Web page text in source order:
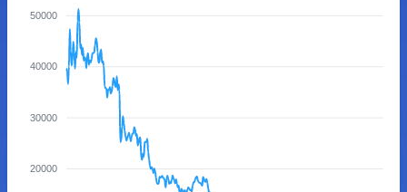
50000
40000
30000
20000